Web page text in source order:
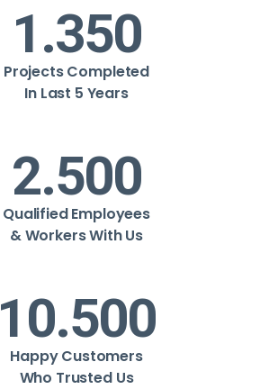
Projects Completed
In Last 5 Years
1.350
Qualified Employees
& Workers With Us
2.500
Happy Customers
Who Trusted Us
10.500